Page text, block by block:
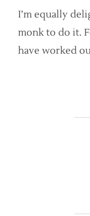
I’m equally
monk to do it.
have worked